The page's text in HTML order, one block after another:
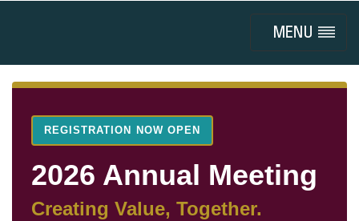
Toggle
REGISTRATION NOW OPEN
2026 Annual Meeting
Creating Value, Together.